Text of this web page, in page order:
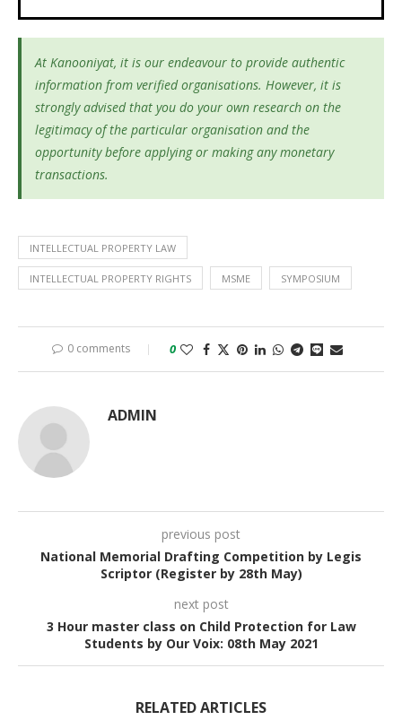
At Kanooniyat, it is our endeavour to provide authentic
information from verified organisations. However, it is
strongly advised that you do your own research on the
legitimacy of the particular organisation and the
opportunity before applying or making any monetary
transactions.
INTELLECTUAL PROPERTY LAW
INTELLECTUAL PROPERTY RIGHTS MSME SYMPOSIUM
0 comments 0
ADMIN
previous post
National Memorial Drafting Competition by Legis
Scriptor (Register by 28th May)
next post
3 Hour master class on Child Protection for Law
Students by Our Voix: 08th May 2021
RELATED ARTICLES